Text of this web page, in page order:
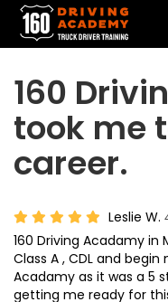
160
took me
career.
Leslie W.
160 Driving Acadamy
Class A , CDL and
Acadamy as it was a 5
getting me ready for